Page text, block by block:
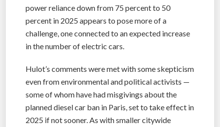
power reliance down from 75 percent to 50
percent in 2025 appears to pose more of a
challenge, one connected to an expected increase
in the number of electric cars.
Hulot’s comments were met with some skepticism
even from environmental and political activists —
some of whom have had misgivings about the
planned diesel car ban in Paris, set to take effect in
2025 if not sooner. As with smaller citywide